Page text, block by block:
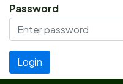
Password